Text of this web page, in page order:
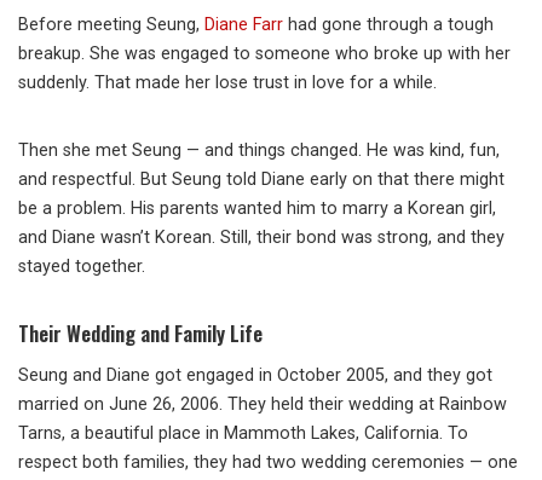
Before meeting Seung, Diane Farr had gone through a tough
breakup. She was engaged to someone who broke up with her
suddenly. That made her lose trust in love for a while.
Then she met Seung — and things changed. He was kind, fun,
and respectful. But Seung told Diane early on that there might
be a problem. His parents wanted him to marry a Korean girl,
and Diane wasn’t Korean. Still, their bond was strong, and they
stayed together.
Their Wedding and Family Life
Seung and Diane got engaged in October 2005, and they got
married on June 26, 2006. They held their wedding at Rainbow
Tarns, a beautiful place in Mammoth Lakes, California. To
respect both families, they had two wedding ceremonies — one